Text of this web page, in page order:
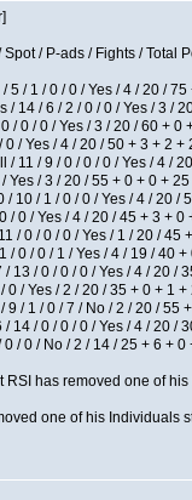
Spot / P-ads / Fights / Total
5 / 1 / 0 / 0 / Yes / 4 / 20 /
14 / 6 / 2 / 0 / 0 / Yes / 3 /
/ 0 / 0 / Yes / 3 / 20 / 60 + 0
/ Yes / 4 / 20 / 50 + 3 + 2 +
11 / 9 / 0 / 0 / 0 / Yes / 4 /
Yes / 3 / 20 / 55 + 0 + 0 +
10 / 1 / 0 / 0 / Yes / 4 / 20 /
/ 0 / Yes / 4 / 20 / 45 + 3 + 0
/ 0 / 0 / 0 / Yes / 1 / 20 / 45
/ 0 / 0 / 1 / Yes / 4 / 19 / 40
13 / 0 / 0 / 0 / Yes / 4 / 20 /
/ Yes / 2 / 20 / 35 + 0 + 1
/ 1 / 0 / 7 / No / 2 / 20 / 55
14 / 0 / 0 / 0 / Yes / 4 / 20 /
/ 0 / No / 2 / 14 / 25 + 6 +
has removed one of
one of his